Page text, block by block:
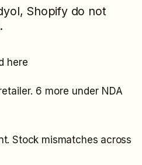
Shopify do not
here
6 more under NDA
Stock mismatches across